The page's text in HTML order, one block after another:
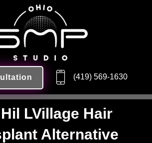
(419) 569-1630
LVillage Hair
Alternative